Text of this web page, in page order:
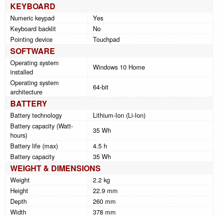
KEYBOARD
Numeric keypad
Yes
Keyboard backlit
No
Pointing device
Touchpad
SOFTWARE
Operating system
installed
Windows 10 Home
Operating system
architecture
64-bit
BATTERY
Battery technology
Lithium-Ion (Li-Ion)
Battery capacity (Watt-
hours)
35 Wh
Battery life (max)
4.5 h
Battery capacity
35 Wh
WEIGHT & DIMENSIONS
Weight
2.2 kg
Height
22.9 mm
Depth
260 mm
Width
378 mm